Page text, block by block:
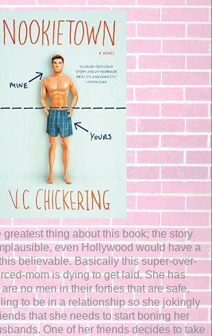
thing about this book; the story
even Hollywood would have a
believable. Basically this super-over-
mom is dying to get laid. She has
no men in their forties that are safe,
to be in a relationship so she jokingly
that she needs to start boning her
One of her friends decides to take